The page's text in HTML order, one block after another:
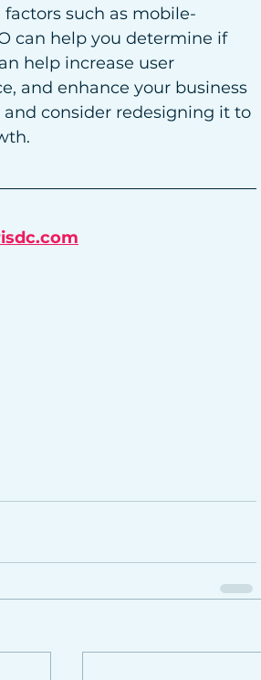
such as mobile-
can help you determine if
help increase user
and enhance your business
consider redesigning it to